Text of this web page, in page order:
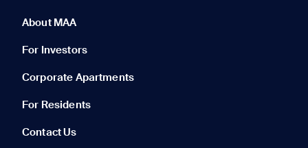
About MAA
For Investors
Corporate Apartments
For Residents
Contact Us
None in your list. Add communities to compare them.